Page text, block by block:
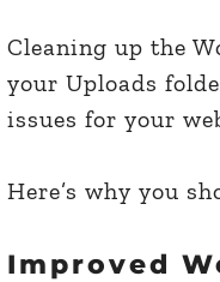
Cleaning up the
your Uploads
issues for your
Here’s why you
Improved